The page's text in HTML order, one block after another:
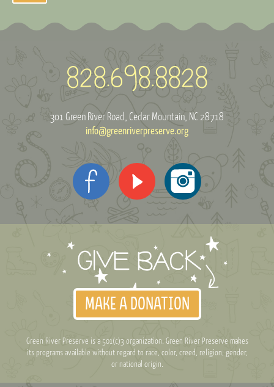
301 Green River Road Cedar Mountain, NC 28718
info@greenriverpreserve.org
MAKE A DONATION
Green River Preserve is a 501(c)3 organization. Green River Preserve makes
its programs available without regard to race, color, creed, religion, gender,
or national origin.